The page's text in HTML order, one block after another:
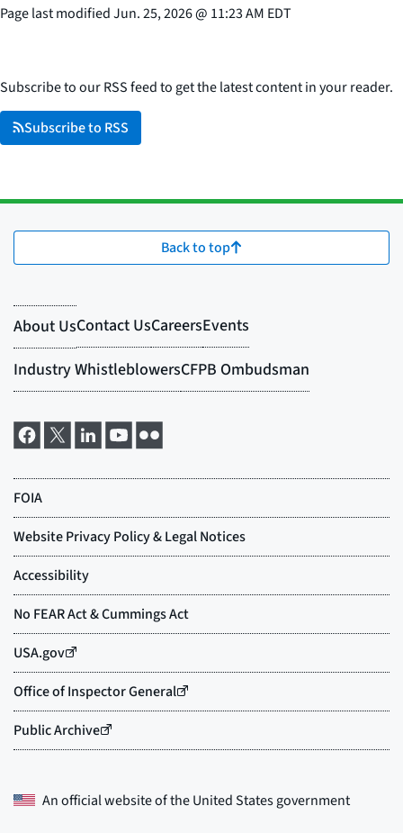
Page last modifiedJun. 25, 2026@ 11:23 AM EDT
Subscribe to our RSS feed to get the latest content in your reader.
Subscribe to RSS
Back to top
An official website of theUnited States government